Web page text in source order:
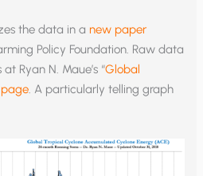
the data in a new paper
Policy Foundation. Raw data
Ryan N. Maue’s “Global
. A particularly telling graph